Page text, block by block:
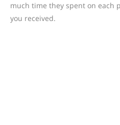
much time they spent on each
you received.